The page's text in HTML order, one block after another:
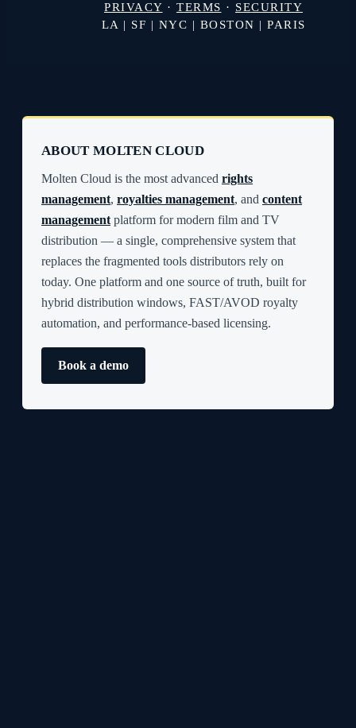
PRIVACY · TERMS · SECURITY
LA | SF | NYC | BOSTON | PARIS
ABOUT MOLTEN CLOUD
Molten Cloud is the most advanced rights
management, royalties management, and content
management platform for modern film and TV
distribution — a single, comprehensive system that
replaces the fragmented tools distributors rely on
today. One platform and one source of truth, built for
hybrid distribution windows, FAST/AVOD royalty
automation, and performance-based licensing.
Book a demo